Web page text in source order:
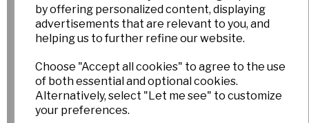
by offering personalized content, displaying
advertisements that are relevant to you, and
helping us to further refine our website.
Choose "Accept all cookies" to agree to the use
of both essential and optional cookies.
Alternatively, select "Let me see" to customize
your preferences.
Crocus kosaninii
Esker Farm
£5.00
Crocus kosaniniiCH.801 (Kosovo, 600 m) is a delicate